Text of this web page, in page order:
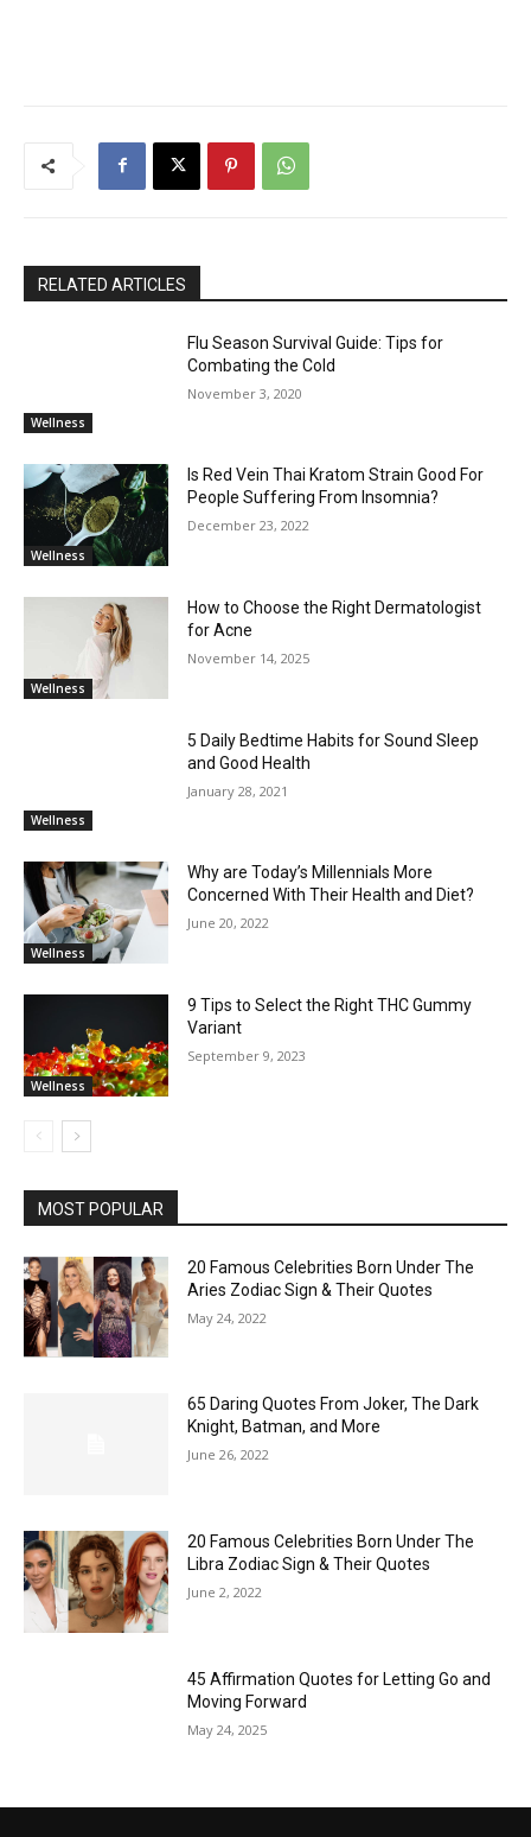
RELATED ARTICLES
Wellness
Flu Season Survival Guide: Tips for
Combating the Cold
November 3, 2020
Wellness
Is Red Vein Thai Kratom Strain Good For
People Suffering From Insomnia?
December 23, 2022
Wellness
How to Choose the Right Dermatologist
for Acne
November 14, 2025
Wellness
5 Daily Bedtime Habits for Sound Sleep
and Good Health
January 28, 2021
Wellness
Why are Today’s Millennials More
Concerned With Their Health and Diet?
June 20, 2022
Wellness
9 Tips to Select the Right THC Gummy
Variant
September 9, 2023
MOST POPULAR
20 Famous Celebrities Born Under The
Aries Zodiac Sign & Their Quotes
May 24, 2022
65 Daring Quotes From Joker, The Dark
Knight, Batman, and More
June 26, 2022
20 Famous Celebrities Born Under The
Libra Zodiac Sign & Their Quotes
June 2, 2022
45 Affirmation Quotes for Letting Go and
Moving Forward
May 24, 2025